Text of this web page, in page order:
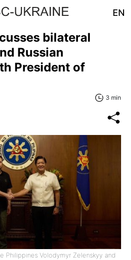
EN
bilateral
Russian
President of
3 min
Philippines Volodymyr Zelenskyy and